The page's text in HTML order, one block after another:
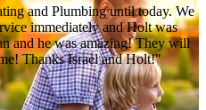
and Plumbing until today. We
immediately and Holt was
and he was amazing! They will
Thanks Israel and Holt!"